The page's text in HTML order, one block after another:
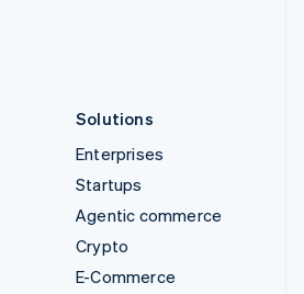
Solutions
Enterprises
Startups
Agentic commerce
Crypto
E-Commerce